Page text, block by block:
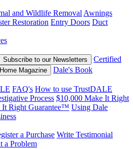
and Wildlife Removal Awnings
Restoration Entry Doors Duct
Subscribe to our Newsletters
Certified
Magazine
Dale's Book
FAQ's How to use TrustDALE
Process $10,000 Make It Right
It Right Guarantee™ Using Dale
a Purchase Write Testimonial
a Problem